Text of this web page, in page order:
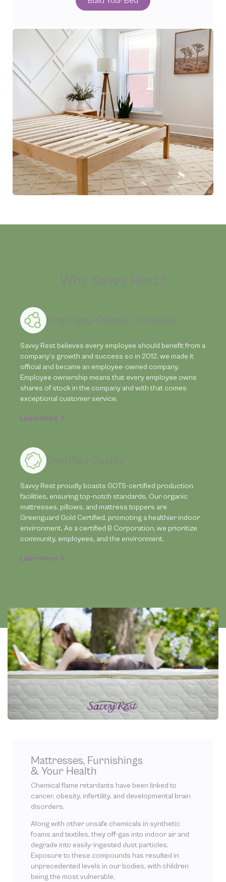
Why Savvy Rest?
Employee-Owned Company
Savvy Rest believes every employee should benefit from a
company’s growth and success so in 2012, we made it
official and became an employee-owned company.
Employee ownership means that every employee owns
shares of stock in the company and with that comes
exceptional customer service.
Learn More
Certified Quality
Savvy Rest proudly boasts GOTS-certified production
facilities, ensuring top-notch standards. Our organic
mattresses, pillows, and mattress toppers are
Greenguard Gold Certified, promoting a healthier indoor
environment. As a certified B Corporation, we prioritize
community, employees, and the environment.
Learn More
Mattresses, Furnishings
& Your Health
Chemical flame retardants have been linked to
cancer, obesity, infertility, and developmental brain
disorders.
Along with other unsafe chemicals in synthetic
foams and textiles, they off-gas into indoor air and
degrade into easily-ingested dust particles.
Exposure to these compounds has resulted in
unprecedented levels in our bodies, with children
being the most vulnerable.